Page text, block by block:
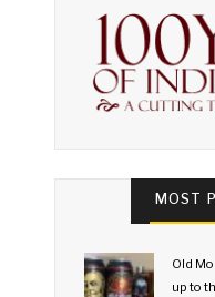
MOST
Old
up to